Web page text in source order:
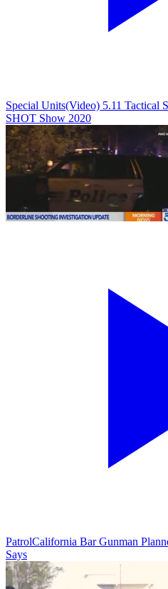
Special Units(Video) 5.11 Tactical
SHOT Show 2020
PatrolCalifornia Bar Gunman
Says